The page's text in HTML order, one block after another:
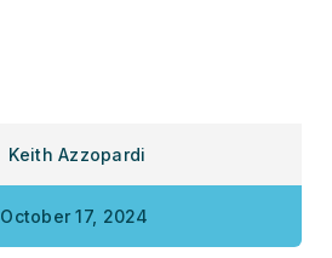
Keith Azzopardi
October 17, 2024